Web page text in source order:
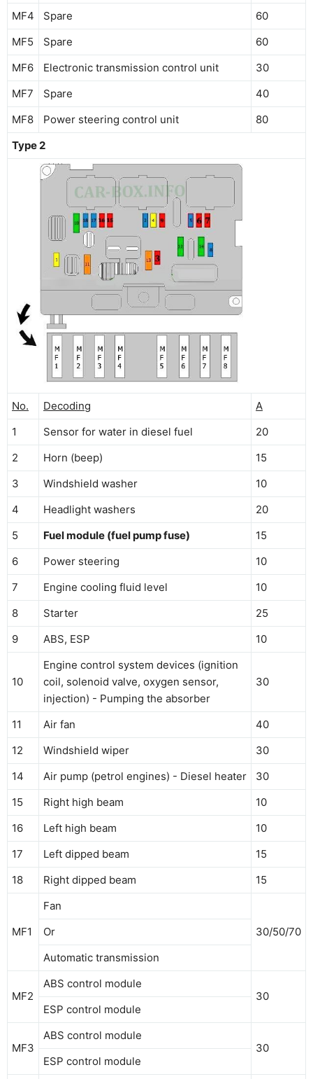
MF4 Spare
60
MF5
Spare
60
MF6
Electronic transmission control unit
30
MF7
Spare
40
MF8
Power steering control unit
80
Type 2
No. Decoding
A
1
Sensor for water in diesel fuel
20
2
Horn (beep)
15
3
Windshield washer
10
4
Headlight washers
20
5
Fuel module (fuel pump fuse)
15
6
Power steering
10
7
Engine cooling fluid level
10
8
Starter
25
9
ABS, ESP 10
10
Engine control system devices (ignition
coil, solenoid valve, oxygen sensor,
injection) - Pumping the absorber
30
11 Air fan
40
12
Windshield wiper
30
14
Air pump (petrol engines) - Diesel heater
30
15
Right high beam
10
16
Left high beam
10
17
Left dipped beam
15
18
Right dipped beam 15
MF1
Fan
30/50/70
Or
Automatic transmission
MF2
ABS control module
30
ESP control module
MF3
ABS control module
30
ESP control module